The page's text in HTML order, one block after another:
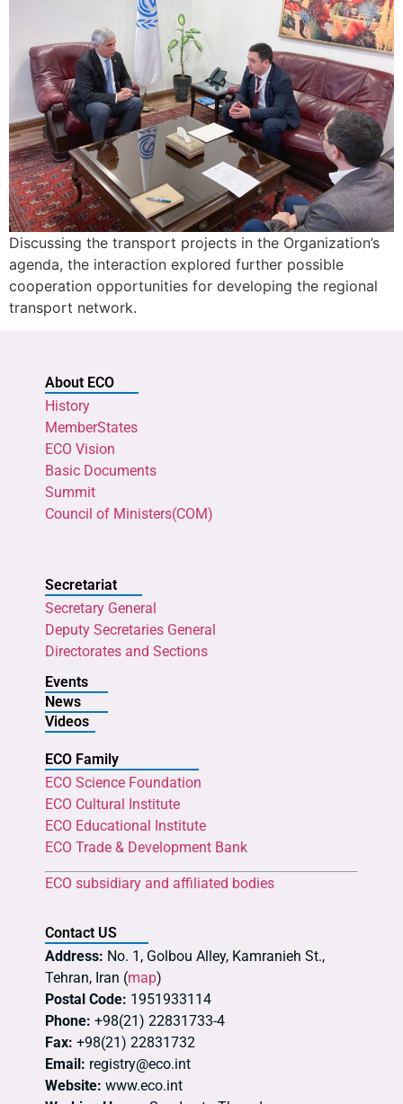
Discussing the transport projects in the Organization’s
agenda, the interaction explored further possible
cooperation opportunities for developing the regional
transport network.
About ECO
History
MemberStates
ECO Vision
Basic Documents
Summit
Council of Ministers(COM)
Secretariat
Secretary General
Deputy Secretaries General
Directorates and Sections
Events
News
Videos
ECO Family
ECO Science Foundation
ECO Cultural Institute
ECO Educational Institute
ECO Trade & Development Bank
ECO subsidiary and affiliated bodies
Contact US
Address: No. 1, Golbou Alley, Kamranieh St.,
Tehran, Iran (map)
Postal Code: 1951933114
Phone: +98(21) 22831733-4
Fax: +98(21) 22831732
Email: registry@eco.int
Website: www.eco.int